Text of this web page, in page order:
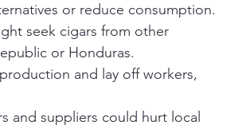
or reduce consumption.
seek cigars from other
or Honduras.
and lay off workers,
and suppliers could hurt local